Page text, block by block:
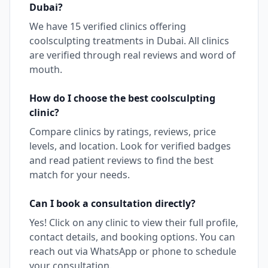
Dubai?
We have 15verified clinics offering
coolsculpting treatments in Dubai. All clinics
are verified through real reviews and word of
mouth.
How do I choose the bestcoolsculpting
clinic?
Compare clinics by ratings, reviews, price
levels, and location. Look for verified badges
and read patient reviews to find the best
match for your needs.
Can I book a consultation directly?
Yes! Click on any clinic to view their full profile,
contact details, and booking options. You can
reach out via WhatsApp or phone to schedule